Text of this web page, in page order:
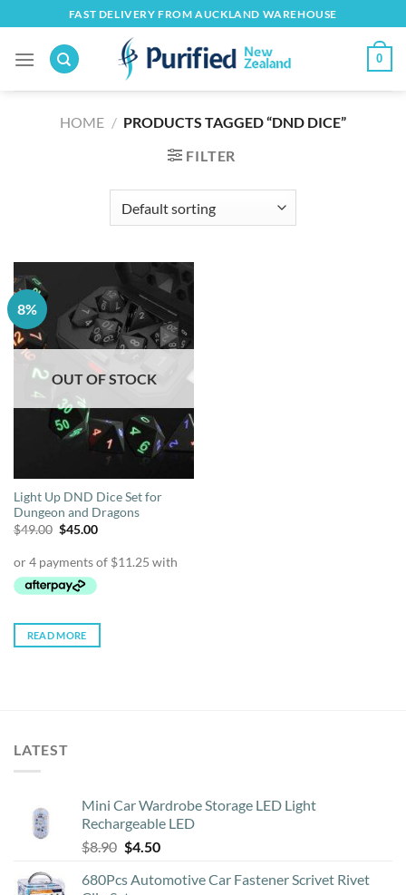
to
content
FAST DELIVERY FROM AUCKLAND WAREHOUSE
0
HOME / PRODUCTS TAGGED “DND DICE”
FILTER
8%
OUT OF STOCK
Light Up DND Dice Set for
Dungeon and Dragons
$49.00 Original
$49.00.
$45.00Current
$45.00.
READ MORE
LATEST
Mini Car Wardrobe Storage LED Light
Rechargeable LED
$8.90 Original
was:
$4.50Current
is:
680Pcs Automotive Car Fastener Scrivet Rivet